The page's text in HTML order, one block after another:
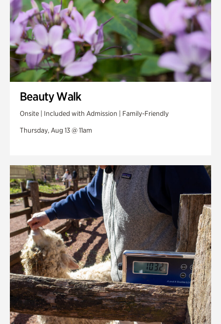
Beauty Walk
Onsite | Included with Admission | Family-Friendly
Thursday, Aug 13 @ 11am